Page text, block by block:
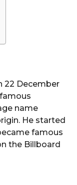
22 December
famous
name
He started
famous
the Billboard